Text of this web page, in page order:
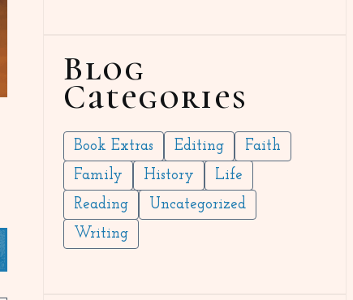
Blog
Categories
Book Extras Editing
Faith
Family
History
Life
Reading
Uncategorized
Writing